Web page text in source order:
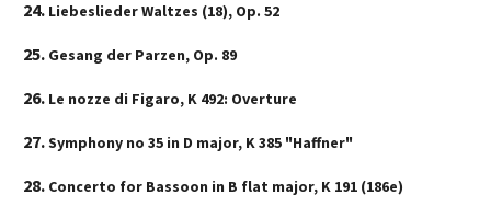
Liebeslieder Waltzes (18), Op. 52
Gesang der Parzen, Op. 89
Le nozze di Figaro, K 492: Overture
Symphony no 35 in D major, K 385 "Haffner"
Concerto for Bassoon in B flat major, K 191 (186e)